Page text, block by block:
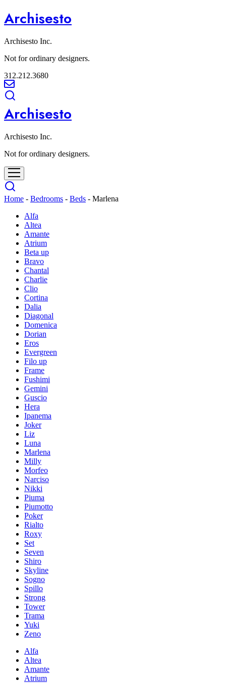
Archisesto
Archisesto Inc.
Not for ordinary designers.
312.212.3680
Archisesto
Archisesto Inc.
Not for ordinary designers.
Home - Bedrooms - Beds - Marlena
Alfa
Altea
Amante
Atrium
Beta up
Bravo
Chantal
Charlie
Clio
Cortina
Dalia
Diagonal
Domenica
Dorian
Eros
Evergreen
Filo up
Frame
Fushimi
Gemini
Guscio
Hera
Ipanema
Joker
Liz
Luna
Marlena
Milly
Morfeo
Narciso
Nikki
Piuma
Piumotto
Poker
Rialto
Roxy
Set
Seven
Shiro
Skyline
Sogno
Spillo
Strong
Tower
Trama
Yuki
Zeno
Alfa
Altea
Amante
Atrium